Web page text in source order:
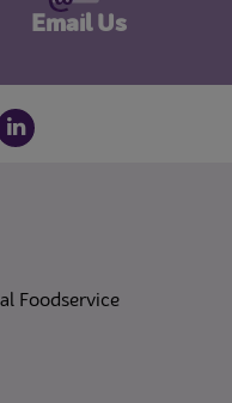
Email Us
LinkedIn
Foodservice